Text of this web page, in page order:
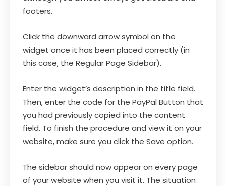
footers.
Click the downward arrow symbol on the
widget once it has been placed correctly (in
this case, the Regular Page Sidebar).
Enter the widget’s description in the title field.
Then, enter the code for the PayPal Button that
you had previously copied into the content
field. To finish the procedure and view it on your
website, make sure you click the Save option.
The sidebar should now appear on every page
of your website when you visit it. The situation